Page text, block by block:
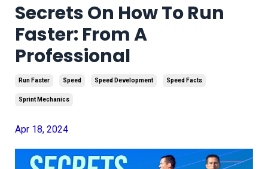
Secrets On How To Run
Faster: From A
Professional
Run Faster Speed Speed Development Speed Facts
Sprint Mechanics
Apr 18, 2024